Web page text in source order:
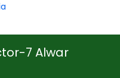
7 Alwar